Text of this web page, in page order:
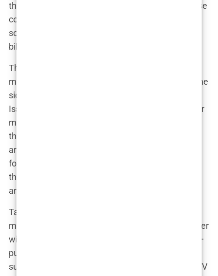
than pin-up girls for sports fans. The idea that these
covers were empowering seemed laughable to
some, especially when they featured barely-there
bikinis and seductive poses.
The dialogue between critics and defenders of the
magazine was as heated as it was complex. On one
side, you had those who argued that the Swimsuit
Issue was nothing more than a glorified fantasy for
male readers. On the other side, the models
themselves often took a different stance. Many
argued that posing for the Swimsuit Issue was a
form of empowerment, a way to take control of
their image and make a statement about beauty
and confidence.
Take Hannah Davis, whose 2015 cover stirred up
more controversy than a family Thanksgiving dinner
with politics on the table. Critics blasted her pose—
pulling down her bikini bottoms—as overly
suggestive. The cover was censored on multiple TV